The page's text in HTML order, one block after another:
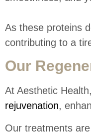
As these proteins
contributing to a
Our
At Aesthetic
rejuvenation,
Our treatments